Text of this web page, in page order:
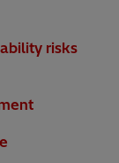
risks